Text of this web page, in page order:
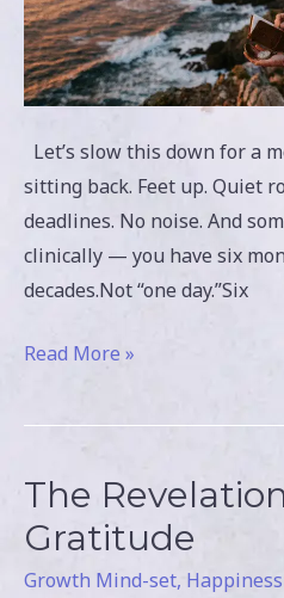
Let’s slow this down for a
sitting back. Feet up. Quiet
deadlines. No noise. And
clinically — you have six
decades.Not “one day.”Six
Read More »
The
Gratitude
Growth Mind-set,
The
Revelation
of